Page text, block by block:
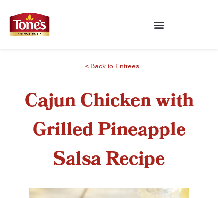
< Back to Entrees
Cajun Chicken with
Grilled Pineapple
Salsa Recipe